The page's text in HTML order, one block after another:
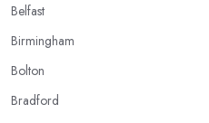
Belfast
Birmingham
Bolton
Bradford